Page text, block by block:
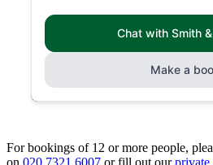
For bookings of 12 or more people,
on 020 7321 6007 or fill out ourprivate